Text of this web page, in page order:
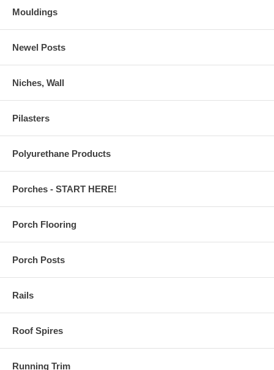
Mouldings
Newel Posts
Niches, Wall
Pilasters
Polyurethane Products
Porches - START HERE!
Porch Flooring
Porch Posts
Rails
Roof Spires
Running Trim